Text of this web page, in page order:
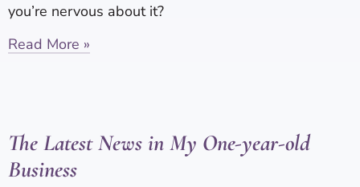
you’re nervous about it?
Read More »
The Latest News in My One-year-old
Business